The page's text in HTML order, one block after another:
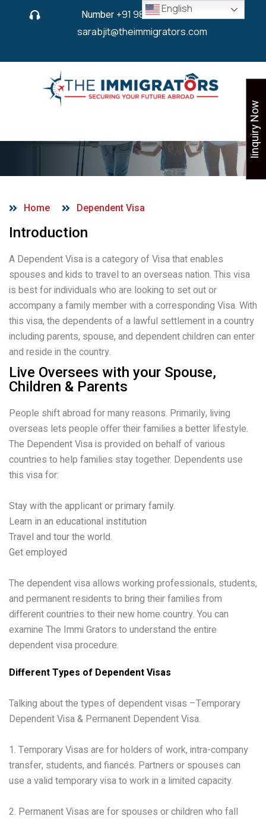
Number +91 9825 430 280or
sarabjit@theimmigrators.com
Home Dependent Visa
Introduction
A Dependent Visa is a category of Visa that enables
spouses and kids to travel to an overseas nation. This visa
is best for individuals who are looking to set out or
accompany a family member with a corresponding Visa. With
this visa, the dependents of a lawful settlement in a country
including parents, spouse, and dependent children can enter
and reside in the country.
Live Oversees with your Spouse,
Children & Parents
People shift abroad for many reasons. Primarily, living
overseas lets people offer their families a better lifestyle.
The Dependent Visa is provided on behalf of various
countries to help families stay together. Dependents use
this visa for:
Stay with the applicant or primary family.
Learn in an educational institution
Travel and tour the world.
Get employed
The dependent visa allows working professionals, students,
and permanent residents to bring their families from
different countries to their new home country. You can
examine The Immi Grators to understand the entire
dependent visa procedure.
Different Types of Dependent Visas
Talking about the types of dependent visas –Temporary
Dependent Visa & Permanent Dependent Visa.
1. Temporary Visas are for holders of work, intra-company
transfer, students, and fiancés. Partners or spouses can
use a valid temporary visa to work in a limited capacity.
2. Permanent Visas are for spouses or children who fall
English
Iinquiry Now